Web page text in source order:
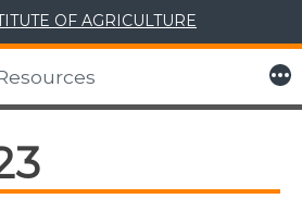
OF AGRICULTURE
More